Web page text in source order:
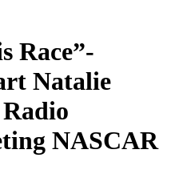
Race”-
Natalie
NASCAR